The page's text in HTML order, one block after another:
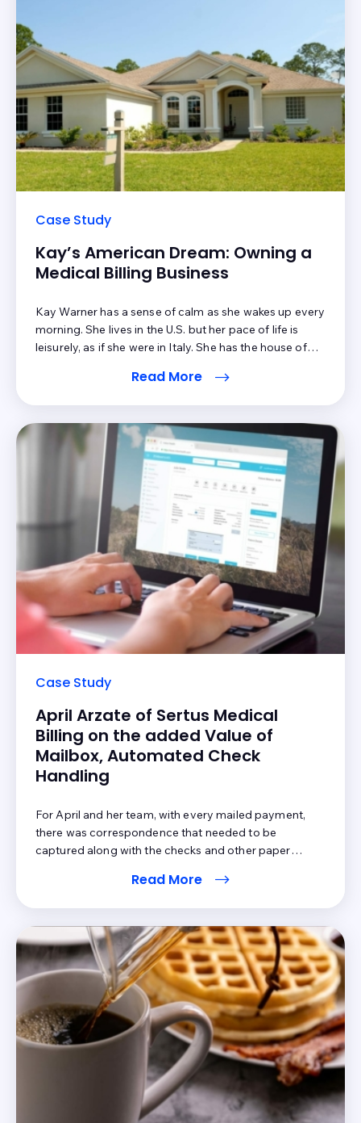
Case Study
Kay’s American Dream: Owning a
Medical Billing Business
Kay Warner has a sense of calm as she wakes up every
morning. She lives in the U.S. but her pace of life is
leisurely, as if she were in Italy. She has the house of
leisure activities, andRead More
Case Study
April Arzate of Sertus Medical
Billing on the added Value of
Mailbox, Automated Check
Handling
For April and her team, with every mailed payment,
there was correspondence that needed to be
captured along with the checks and other paper
prior to Mailbox; the team had to manually extract
Read More